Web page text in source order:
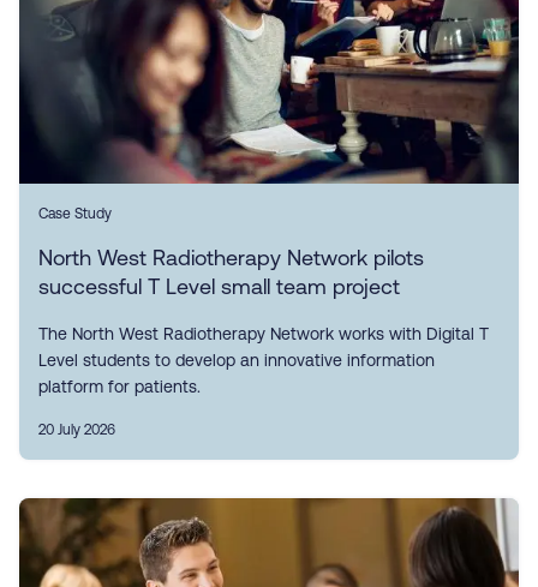
Case Study
North West Radiotherapy Network pilots
successful T Level small team project
The North West Radiotherapy Network works with Digital T
Level students to develop an innovative information
platform for patients.
20 July 2026